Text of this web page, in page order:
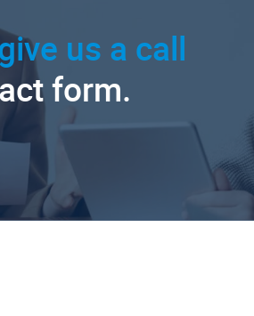
us a call
form.